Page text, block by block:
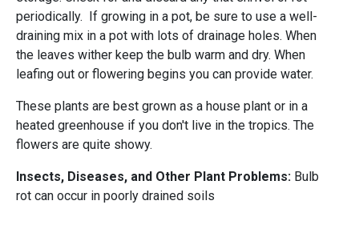
periodically. If growing in a pot, be sure to use a well-
draining mix in a pot with lots of drainage holes. When
the leaves wither keep the bulb warm and dry. When
leafing out or flowering begins you can provide water.
These plants are best grown as a house plant or in a
heated greenhouse if you don't live in the tropics. The
flowers are quite showy.
Insects, Diseases, and Other Plant Problems: Bulb
rot can occur in poorly drained soils